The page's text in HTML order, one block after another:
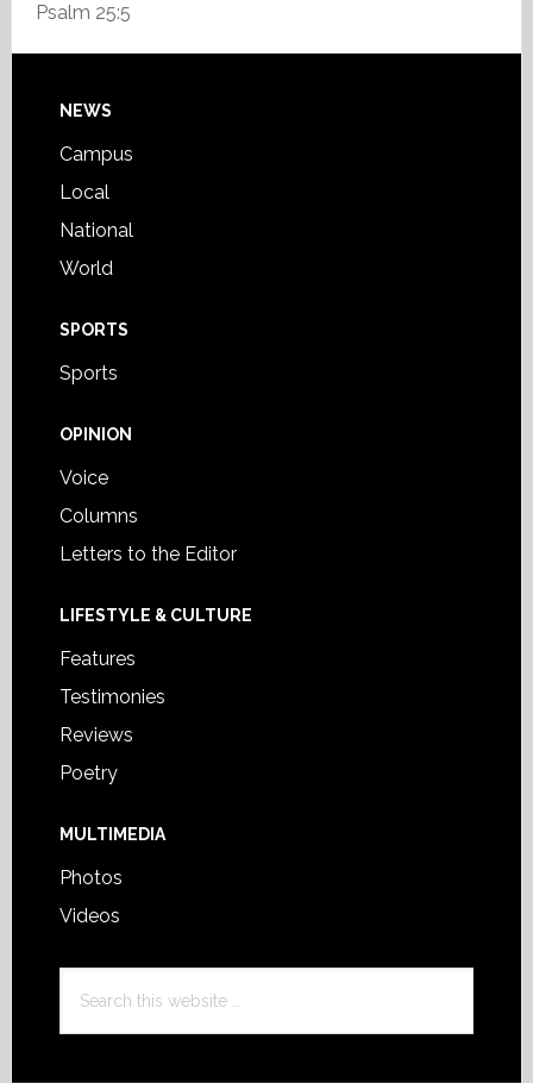
Psalm 25:5
Footer
NEWS
Campus
Local
National
World
SPORTS
Sports
OPINION
Voice
Columns
Letters to the Editor
LIFESTYLE & CULTURE
Features
Testimonies
Reviews
Poetry
MULTIMEDIA
Photos
Videos
this